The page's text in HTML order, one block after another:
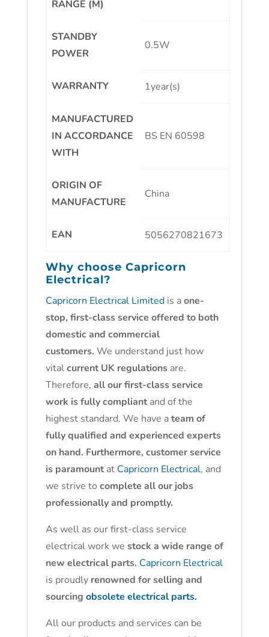
RANGE (M)
STANDBY
POWER
0.5W
WARRANTY 1year(s)
MANUFACTURED
IN ACCORDANCE
WITH
BS EN 60598
ORIGIN OF
MANUFACTURE
China
EAN 5056270821673
Why choose Capricorn
Electrical?
Capricorn Electrical Limitedis aone-
stop, first-class service offered to both
domestic and commercial
customers. We understand just how
vitalcurrent UK regulationsare.
Therefore, all our first-class service
work is fully compliantand of the
highest standard. We have ateam of
fully qualified and experienced experts
on hand. Furthermore, customer service
is paramountat Capricorn Electrical, and
we strive to complete all our jobs
professionally and promptly.
As well as our first-class service
electrical work we stock a wide range of
new electrical parts. Capricorn Electrical
is proudly renowned for selling and
sourcing obsolete electrical parts.
All our products and services can be